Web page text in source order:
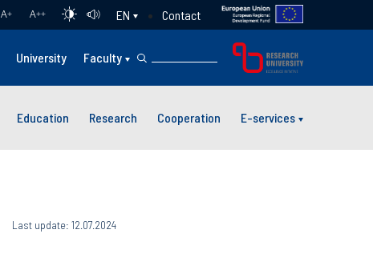
A+ A++ EN Contact
University Faculty
Education Research Cooperation E-services
Last update: 12.07.2024